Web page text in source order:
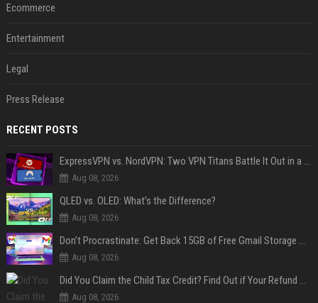
Ecommerce
Entertainment
Legal
Press Release
RECENT POSTS
ExpressVPN vs. NordVPN: Two VPN Titans Battle It Out in a Contest That Goes Down to the Wire
Aug 08, 2026
QLED vs. OLED: What’s the Difference?
Aug 08, 2026
Don’t Procrastinate: Get Back 15GB of Free Gmail Storage While You Can
Aug 08, 2026
Did You Claim the Child Tax Credit? Find Out if Your Refund Will Be Delayed
Aug 08, 2026